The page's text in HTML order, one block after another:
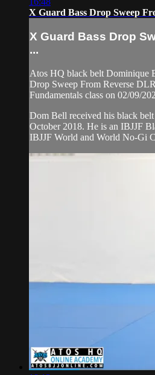
X Guard Bass Drop Sweep
X Guard Bass Drop
...
Atos HQ black belt Dominique
Drop Sweep From Reverse
Fundamentals class on 02/09/
Dom Bell received his black
October 2018. He is an IBJJF
IBJJF World and World No-Gi